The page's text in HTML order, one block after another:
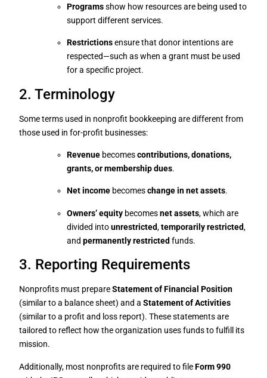
Programsshow how resources are being used to
support different services.
Restrictionsensure that donor intentions are
respected—such as when a grant must be used
for a specific project.
2. Terminology
Some terms used in nonprofit bookkeeping are different from
those used in for-profit businesses:
Revenue becomescontributions, donations,
grants, or membership dues.
Net income becomeschange in net assets.
Owners’ equity becomesnet assets, which are
divided intounrestricted,temporarily restricted,
andpermanently restricted funds.
3. Reporting Requirements
Nonprofits must prepareStatement of Financial Position
(similar to a balance sheet) and aStatement of Activities
(similar to a profit and loss report). These statements are
tailored to reflect how the organization uses funds to fulfill its
mission.
Additionally, most nonprofits are required to fileForm 990